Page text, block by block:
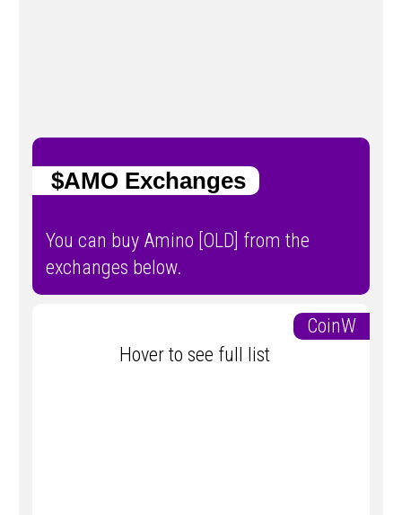
$AMO Exchanges
You can buy Amino [OLD] from the
exchanges below.
CoinW
Hover to see full list